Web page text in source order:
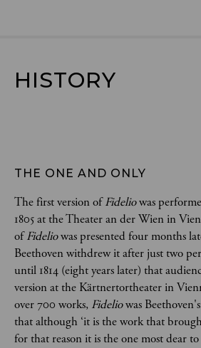
HISTORY
THE ONE AND ONLY
The first version ofFideliowas
1805 at the Theater an der Wien in
ofFideliowas presented four months
Beethoven withdrew it after just two
until 1814 (eight years later) that
version at the Kärtnertortheater in
over 700 works, Fideliowas
that although ‘it is the work that
for that reason it is the one most dear